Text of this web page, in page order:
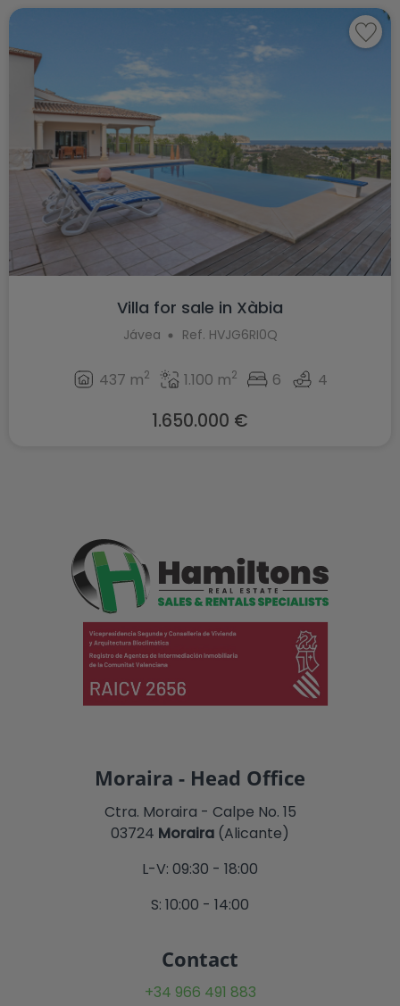
Villa for sale in Xàbia
Jávea Ref. HVJG6RI0Q
437 m2 1.100 m2 6 4
1.650.000 €
Moraira - Head Office
Ctra. Moraira - Calpe No. 15
03724 Moraira (Alicante)
L-V: 09:30 - 18:00
S: 10:00 - 14:00
Contact
+34 966 491 883